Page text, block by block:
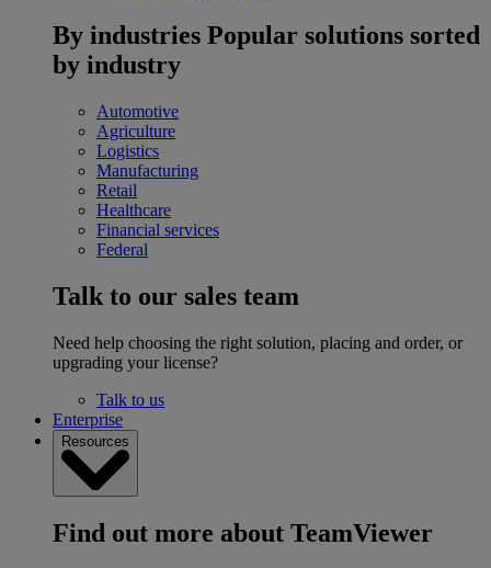
By industries Popular solutions sorted
by industry
Automotive
Agriculture
Logistics
Manufacturing
Retail
Healthcare
Financial services
Federal
Talk to our sales team
Need help choosing the right solution, placing and order, or
upgrading your license?
Talk to us
Enterprise
Resources
Find out more about TeamViewer